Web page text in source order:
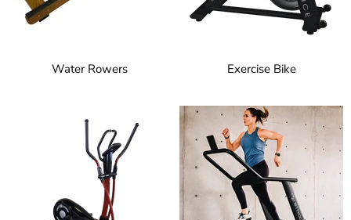
Water Rowers Exercise Bike